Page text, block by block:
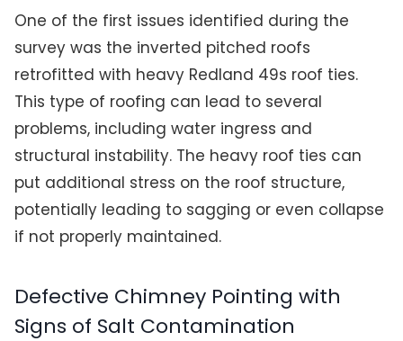
One of the first issues identified during the
survey was the inverted pitched roofs
retrofitted with heavy Redland 49s roof ties.
This type of roofing can lead to several
problems, including water ingress and
structural instability. The heavy roof ties can
put additional stress on the roof structure,
potentially leading to sagging or even collapse
if not properly maintained.
Defective Chimney Pointing with
Signs of Salt Contamination